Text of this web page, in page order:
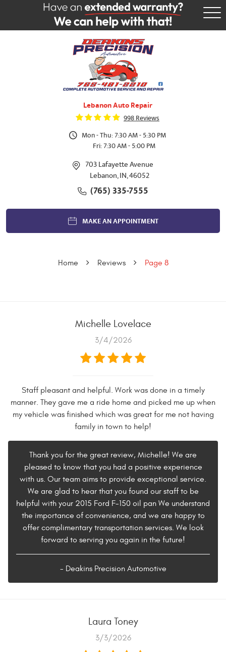
Lebanon Auto Repair
998 Reviews
Mon - Thu: 7:30 AM - 5:30 PM
Fri: 7:30 AM - 5:00 PM
703 Lafayette Avenue
Lebanon, IN, 46052
(765) 335-7555
MAKE AN APPOINTMENT
Home Reviews Page 8
Michelle Lovelace
3/4/2026
Staff pleasant and helpful. Work was done in a timely
manner. They gave me a ride home and picked me up when
my vehicle was finished which was great for me not having
family in town to help!
Thank you for the great review, Michelle! We are
pleased to know that you had a positive experience
with us. Our team aims to provide exceptional service.
We are glad to hear that you found our staff to be
helpful with your 2015 Ford F-150 oil pan We understand
the importance of convenience, and we are happy to
offer complimentary transportation services. We look
forward to serving you again in the future!
- Deakins Precision Automotive
Laura Toney
3/3/2026